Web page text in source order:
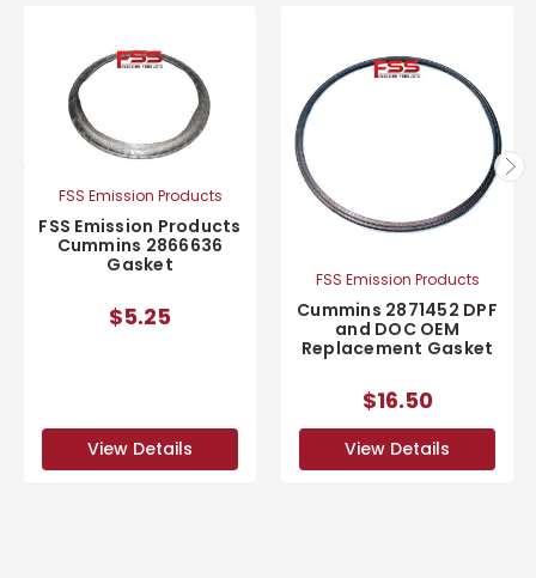
FSS Emission Products
FSS Emission Products
Cummins 2866636
Gasket
$5.25
View Details
FSS Emission Products
Cummins 2871452 DPF
and DOC OEM
Replacement Gasket
$16.50
View Details